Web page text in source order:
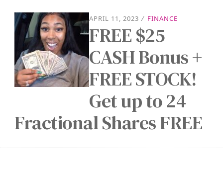
APRIL 11, 2023 / FINANCE
FREE $25
CASH Bonus +
FREE STOCK!
Get up to 24
Fractional Shares FREE